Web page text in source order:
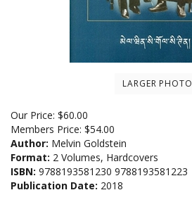
LARGER PHOTO
Our Price: $60.00
Members Price: $54.00
Author: Melvin Goldstein
Format: 2 Volumes, Hardcovers
ISBN: 9788193581230 9788193581223
Publication Date: 2018